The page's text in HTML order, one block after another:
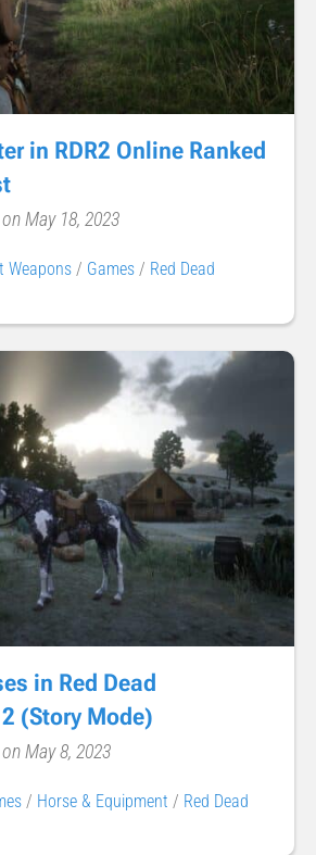
in RDR2 Online Ranked
on May 18, 2023
Weapons / Games / Red Dead
in Red Dead
(Story Mode)
on May 8, 2023
/ Horse & Equipment / Red Dead